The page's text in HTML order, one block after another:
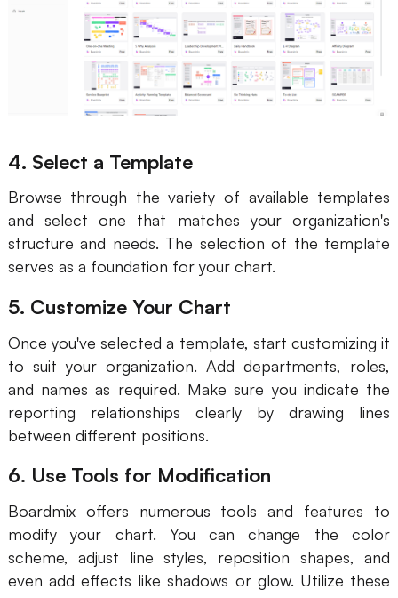
4. Select a Template
Browse through the variety of available templates
and select one that matches your organization's
structure and needs. The selection of the template
serves as a foundation for your chart.
5. Customize Your Chart
Once you've selected a template, start customizing it
to suit your organization. Add departments, roles,
and names as required. Make sure you indicate the
reporting relationships clearly by drawing lines
between different positions.
6. Use Tools for Modification
Boardmix offers numerous tools and features to
modify your chart. You can change the color
scheme, adjust line styles, reposition shapes, and
even add effects like shadows or glow. Utilize these